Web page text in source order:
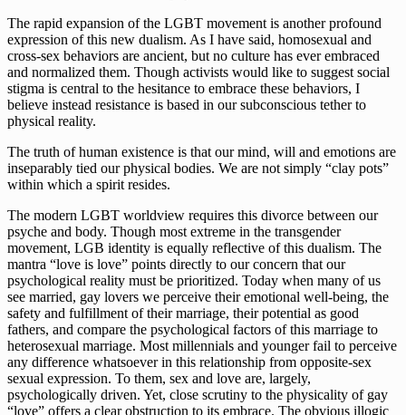
The rapid expansion of the LGBT movement is another profound
expression of this new dualism. As I have said, homosexual and
cross-sex behaviors are ancient, but no culture has ever embraced
and normalized them. Though activists would like to suggest social
stigma is central to the hesitance to embrace these behaviors, I
believe instead resistance is based in our subconscious tether to
physical reality.
The truth of human existence is that our mind, will and emotions are
inseparably tied our physical bodies. We are not simply “clay pots”
within which a spirit resides.
The modern LGBT worldview requires this divorce between our
psyche and body. Though most extreme in the transgender
movement, LGB identity is equally reflective of this dualism. The
mantra “love is love” points directly to our concern that our
psychological reality must be prioritized. Today when many of us
see married, gay lovers we perceive their emotional well-being, the
safety and fulfillment of their marriage, their potential as good
fathers, and compare the psychological factors of this marriage to
heterosexual marriage. Most millennials and younger fail to perceive
any difference whatsoever in this relationship from opposite-sex
sexual expression. To them, sex and love are, largely,
psychologically driven. Yet, close scrutiny to the physicality of gay
“love” offers a clear obstruction to its embrace. The obvious illogic